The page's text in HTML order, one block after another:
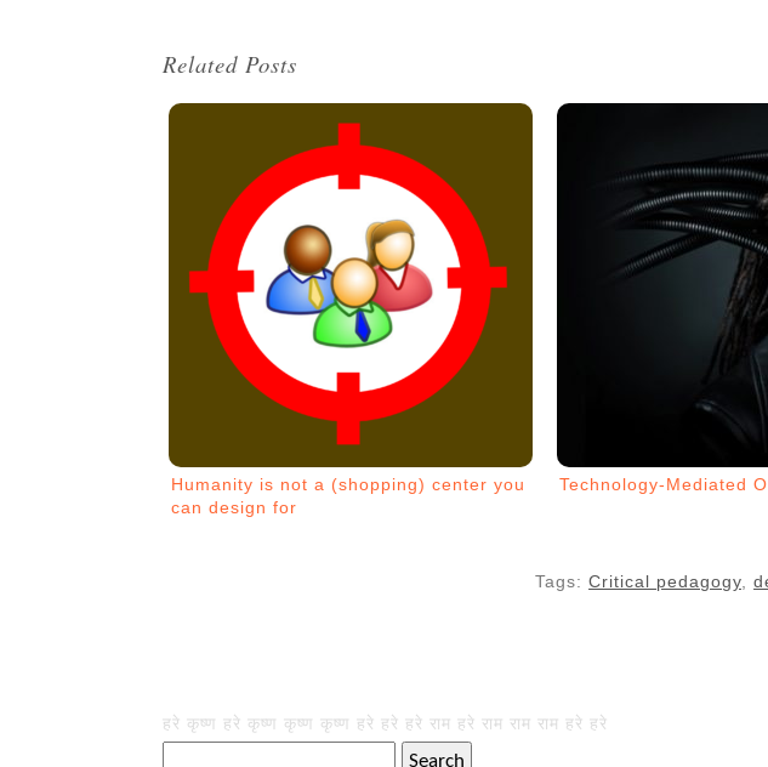
Related Posts
Humanity is not a (shopping) center you
can design for
Technology-Mediated
Tags:Critical pedagogy ,
हरे कृष्ण हरे कृष्ण कृष्ण कृष्ण हरे हरे हरे राम हरे राम राम राम हरे हरे